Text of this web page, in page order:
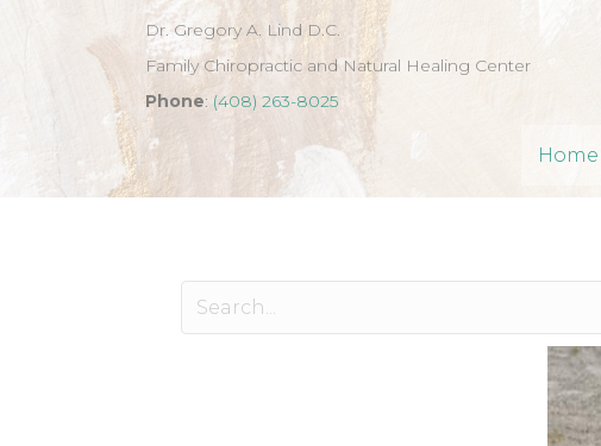
Dr. Gregory A. Lind D.C.
Family Chiropractic and Natural Healing Center
Phone: (408) 263-8025
Home